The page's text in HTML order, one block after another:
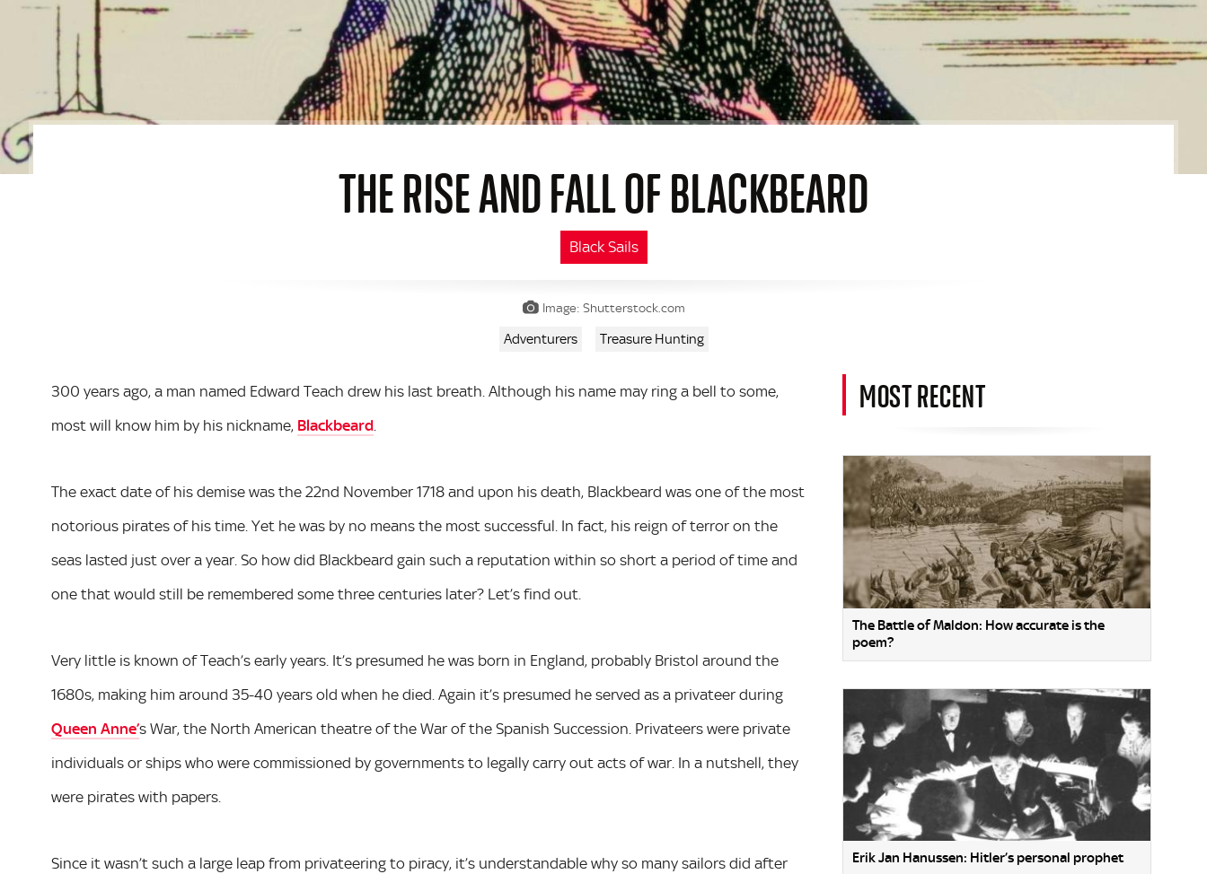
THE RISE AND FALL OF BLACKBEARD
Black Sails
Image: Shutterstock.com
Adventurers Treasure Hunting
300 years ago, a man named Edward Teach drew his last breath. Although his name may ring a bell to some,
most will know him by his nickname, Blackbeard.
The exact date of his demise was the 22nd November 1718 and upon his death, Blackbeard was one of the most
notorious pirates of his time. Yet he was by no means the most successful. In fact, his reign of terror on the
seas lasted just over a year. So how did Blackbeard gain such a reputation within so short a period of time and
one that would still be remembered some three centuries later? Let’s find out.
Very little is known of Teach’s early years. It’s presumed he was born in England, probably Bristol around the
1680s, making him around 35-40 years old when he died. Again it’s presumed he served as a privateer during
Queen Anne’s War, the North American theatre of the War of the Spanish Succession. Privateers were private
individuals or ships who were commissioned by governments to legally carry out acts of war. In a nutshell, they
were pirates with papers.
Since it wasn’t such a large leap from privateering to piracy, it’s understandable why so many sailors did after
MOST RECENT
The Battle of Maldon: How accurate is the
poem?
Erik Jan Hanussen: Hitler’s personal prophet